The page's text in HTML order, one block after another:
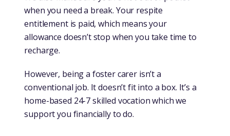
when you need a break. Your respite
entitlement is paid, which means your
allowance doesn’t stop when you take time to
recharge.
However, being a foster carer isn’t a
conventional job. It doesn’t fit into a box. It’s a
home-based 24-7 skilled vocation which we
support you financially to do.